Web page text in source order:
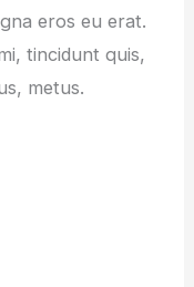
eros eu erat.
tincidunt quis,
metus.